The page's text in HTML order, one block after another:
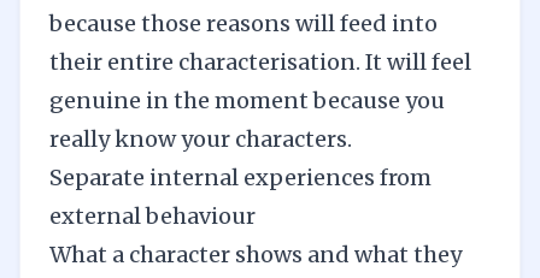
because those reasons will feed into
their entire characterisation. It will feel
genuine in the moment because you
really know your characters.
Separate internal experiences from
external behaviour
What a character shows and what they